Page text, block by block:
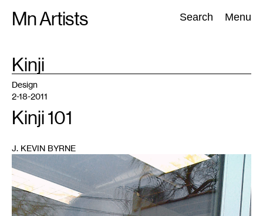
Mn Artists Search Menu
Search:
All(2389) Performing Arts(843) Visual Art(798
TAG
Kinji
Design
2-18-2011
Kinji 101
J. KEVIN BYRNE